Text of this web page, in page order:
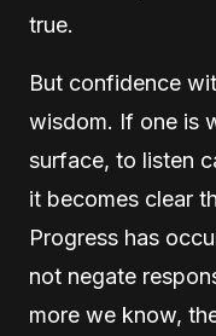
true.
But confidence
wisdom. If one is
surface, to listen
it becomes clear
Progress has
not negate
more we know,